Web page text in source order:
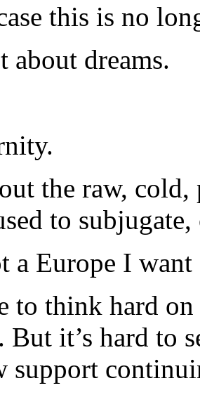
this is no
about dreams.
the raw,
to subjugate,
a Europe I want
to think hard on
But it’s hard to
support